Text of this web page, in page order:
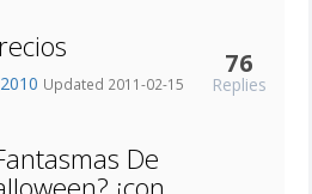
Updated 2011-02-15
76
Replies
De